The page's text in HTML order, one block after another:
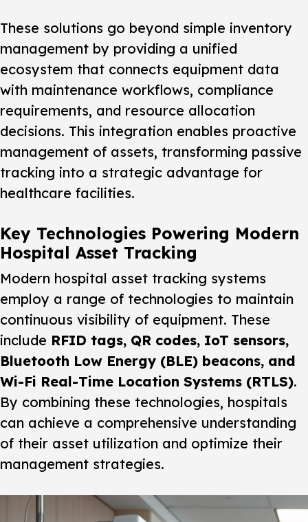
These solutions go beyond simple inventory
management by providing a unified
ecosystem that connects equipment data
with maintenance workflows, compliance
requirements, and resource allocation
decisions. This integration enables proactive
management of assets, transforming passive
tracking into a strategic advantage for
healthcare facilities.
Key Technologies Powering Modern
Hospital Asset Tracking
Modern hospital asset tracking systems
employ a range of technologies to maintain
continuous visibility of equipment. These
include RFID tags, QR codes, IoT sensors,
Bluetooth Low Energy (BLE) beacons, and
Wi-Fi Real-Time Location Systems (RTLS).
By combining these technologies, hospitals
can achieve a comprehensive understanding
of their asset utilization and optimize their
management strategies.